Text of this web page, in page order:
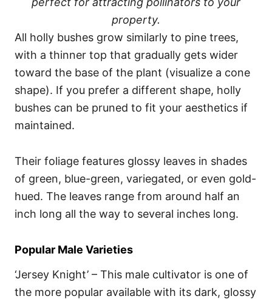
property.
All holly bushes grow similarly to pine trees,
with a thinner top that gradually gets wider
toward the base of the plant (visualize a cone
shape). If you prefer a different shape, holly
bushes can be pruned to fit your aesthetics if
maintained.
Their foliage features glossy leaves in shades
of green, blue-green, variegated, or even gold-
hued. The leaves range from around half an
inch long all the way to several inches long.
Popular Male Varieties
‘Jersey Knight’ – This male cultivator is one of
the more popular available with its dark, glossy